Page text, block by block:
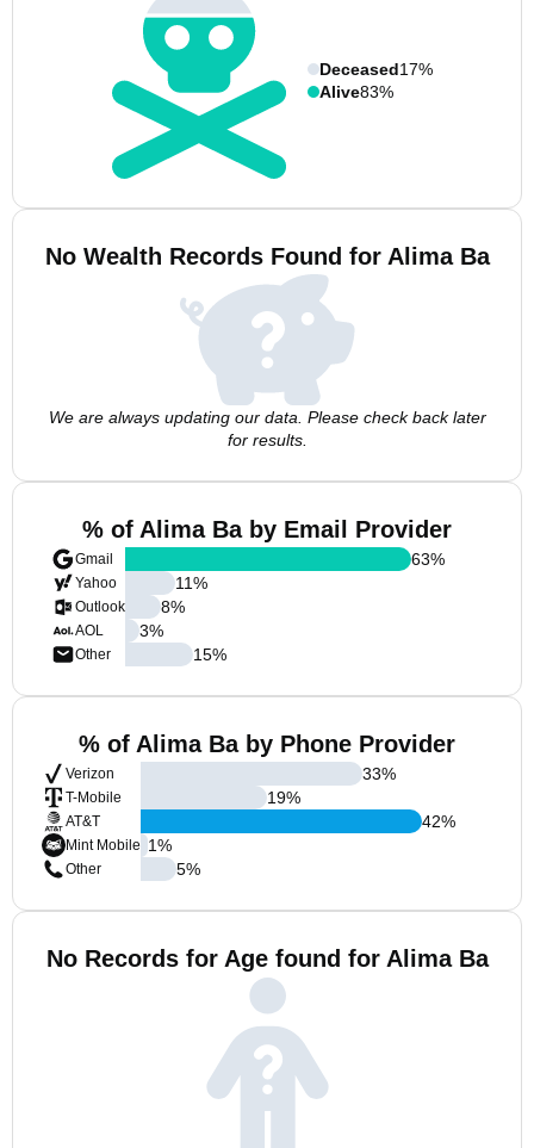
Deceased17%
Alive83%
No Wealth Records Found for Alima Ba
We are always updating our data. Please check back later
for results.
% of Alima Ba by Email Provider
Gmail
Yahoo
Outlook
AOL
Other
63%
11%
8%
3%
15%
% of Alima Ba by Phone Provider
Verizon
T-Mobile
AT&T
Mint Mobile
Other
33%
19%
42%
1%
5%
No Records for Age found for Alima Ba